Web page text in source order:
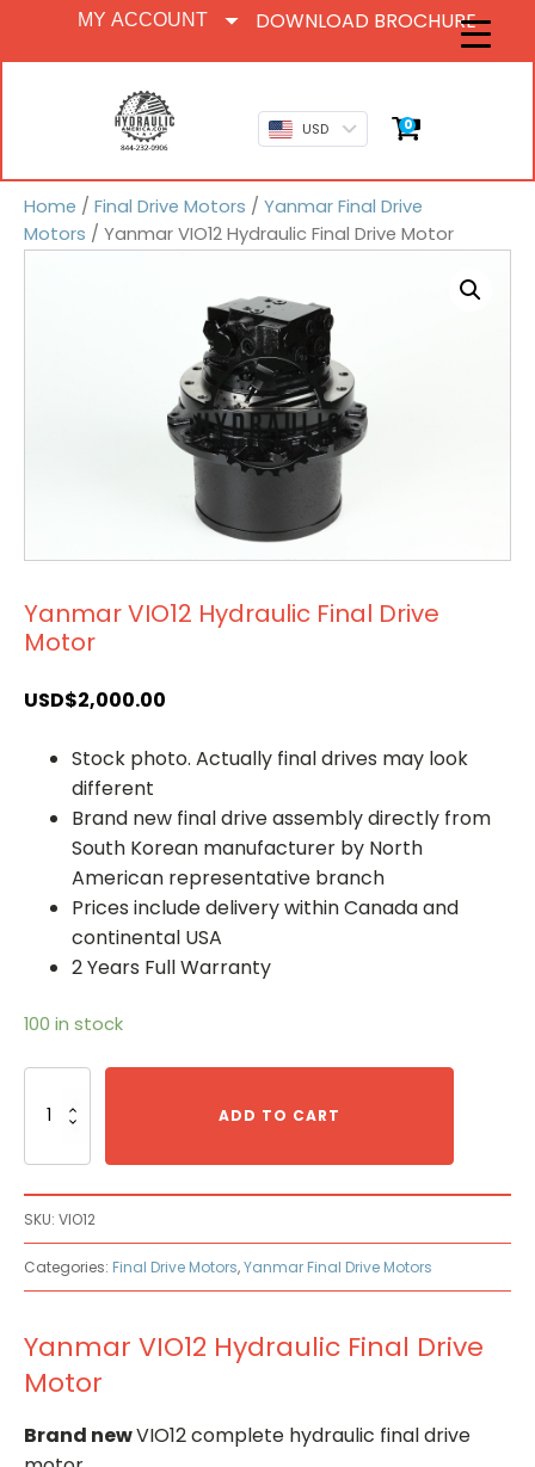
MY ACCOUNT DOWNLOAD BROCHURE
USD 0
Home / Final Drive Motors / Yanmar Final Drive
Motors / Yanmar VIO12 Hydraulic Final Drive Motor
Yanmar VIO12 Hydraulic Final Drive
Motor
USD$2,000.00
Stock photo. Actually final drives may look
different
Brand new final drive assembly directly from
South Korean manufacturer by North
American representative branch
Prices include delivery within Canada and
continental USA
2 Years Full Warranty
100 in stock
VIO12
Motor
quantity
ADD TO CART
SKU: VIO12
Categories: Final Drive Motors,Yanmar Final Drive Motors
Yanmar VIO12 Hydraulic Final Drive
Motor
Brand newVIO12 complete hydraulic final drive